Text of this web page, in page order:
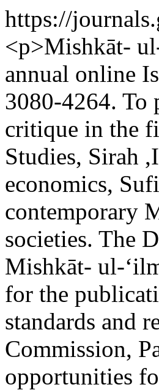
https://
<p>Mishkāt-
annual online
3080-4264. To
critique in the
Studies, Sirah
economics,
contemporary
societies. The
Mishkāt- ul-
for the
standards and
Commission,
opportunities